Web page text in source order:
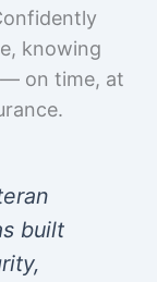
knowing
— on time, at
built